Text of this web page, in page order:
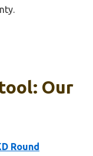
Our
Round